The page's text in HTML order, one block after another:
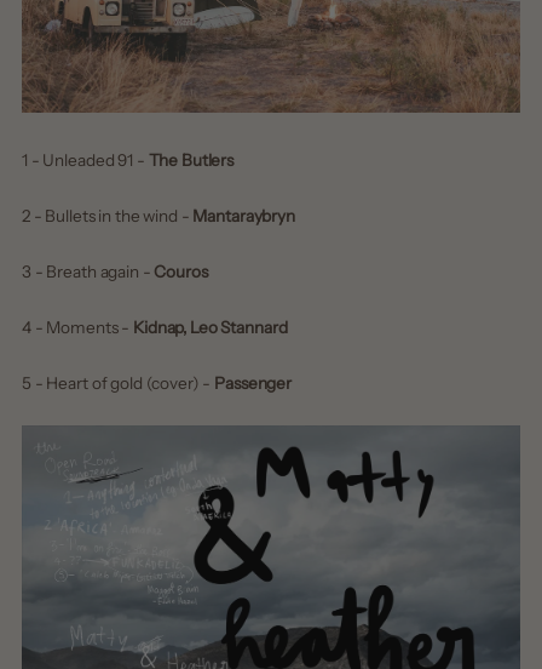
1 - Unleaded 91 - The Butlers
2 - Bullets in the wind - Mantaraybryn
3 - Breath again - Couros
4 - Moments - Kidnap, Leo Stannard
5 - Heart of gold (cover) - Passenger